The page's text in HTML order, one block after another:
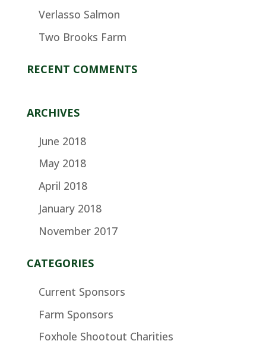
Verlasso Salmon
Two Brooks Farm
RECENT COMMENTS
ARCHIVES
June 2018
May 2018
April 2018
January 2018
November 2017
CATEGORIES
Current Sponsors
Farm Sponsors
Foxhole Shootout Charities